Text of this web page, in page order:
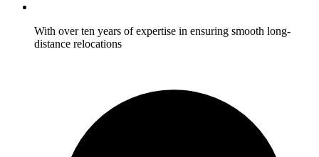
With over ten years of expertise in ensuring smooth long-
distance relocations